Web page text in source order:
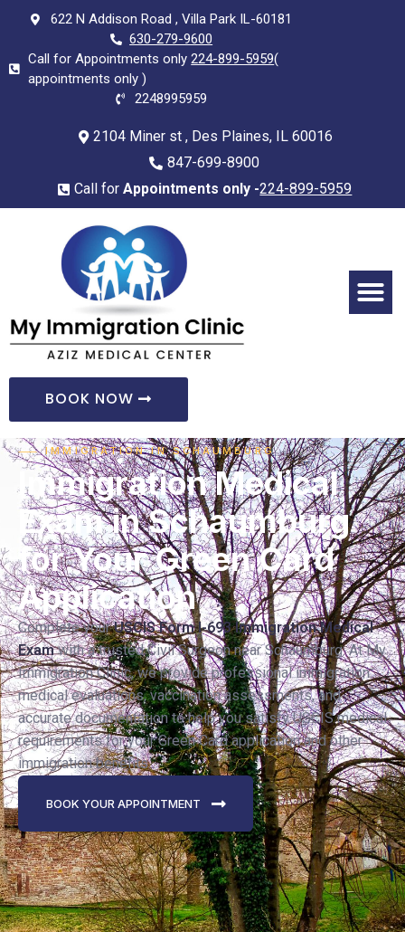
622 N Addison Road , Villa Park IL-60181
630-279-9600
Call for Appointments only224-899-5959(
appointments only )
2248995959
2104 Miner st , Des Plaines, IL 60016
847-699-8900
Call forAppointments only -224-899-5959
BOOK NOW
⸺ IMMIGRATION IN SCHAUMBURG
Immigration Medical
Exam in Schaumburg
for Your Green Card
Application
Complete yourUSCIS Form I-693 Immigration Medical
Examwith a trusted Civil Surgeon near Schaumburg. At My
Immigration Clinic, we provide professional immigration
medical evaluations, vaccination assessments, and
accurate documentation to help you satisfy USCIS medical
requirements for your Green Card application and other
immigration benefits.
BOOK YOUR APPOINTMENT